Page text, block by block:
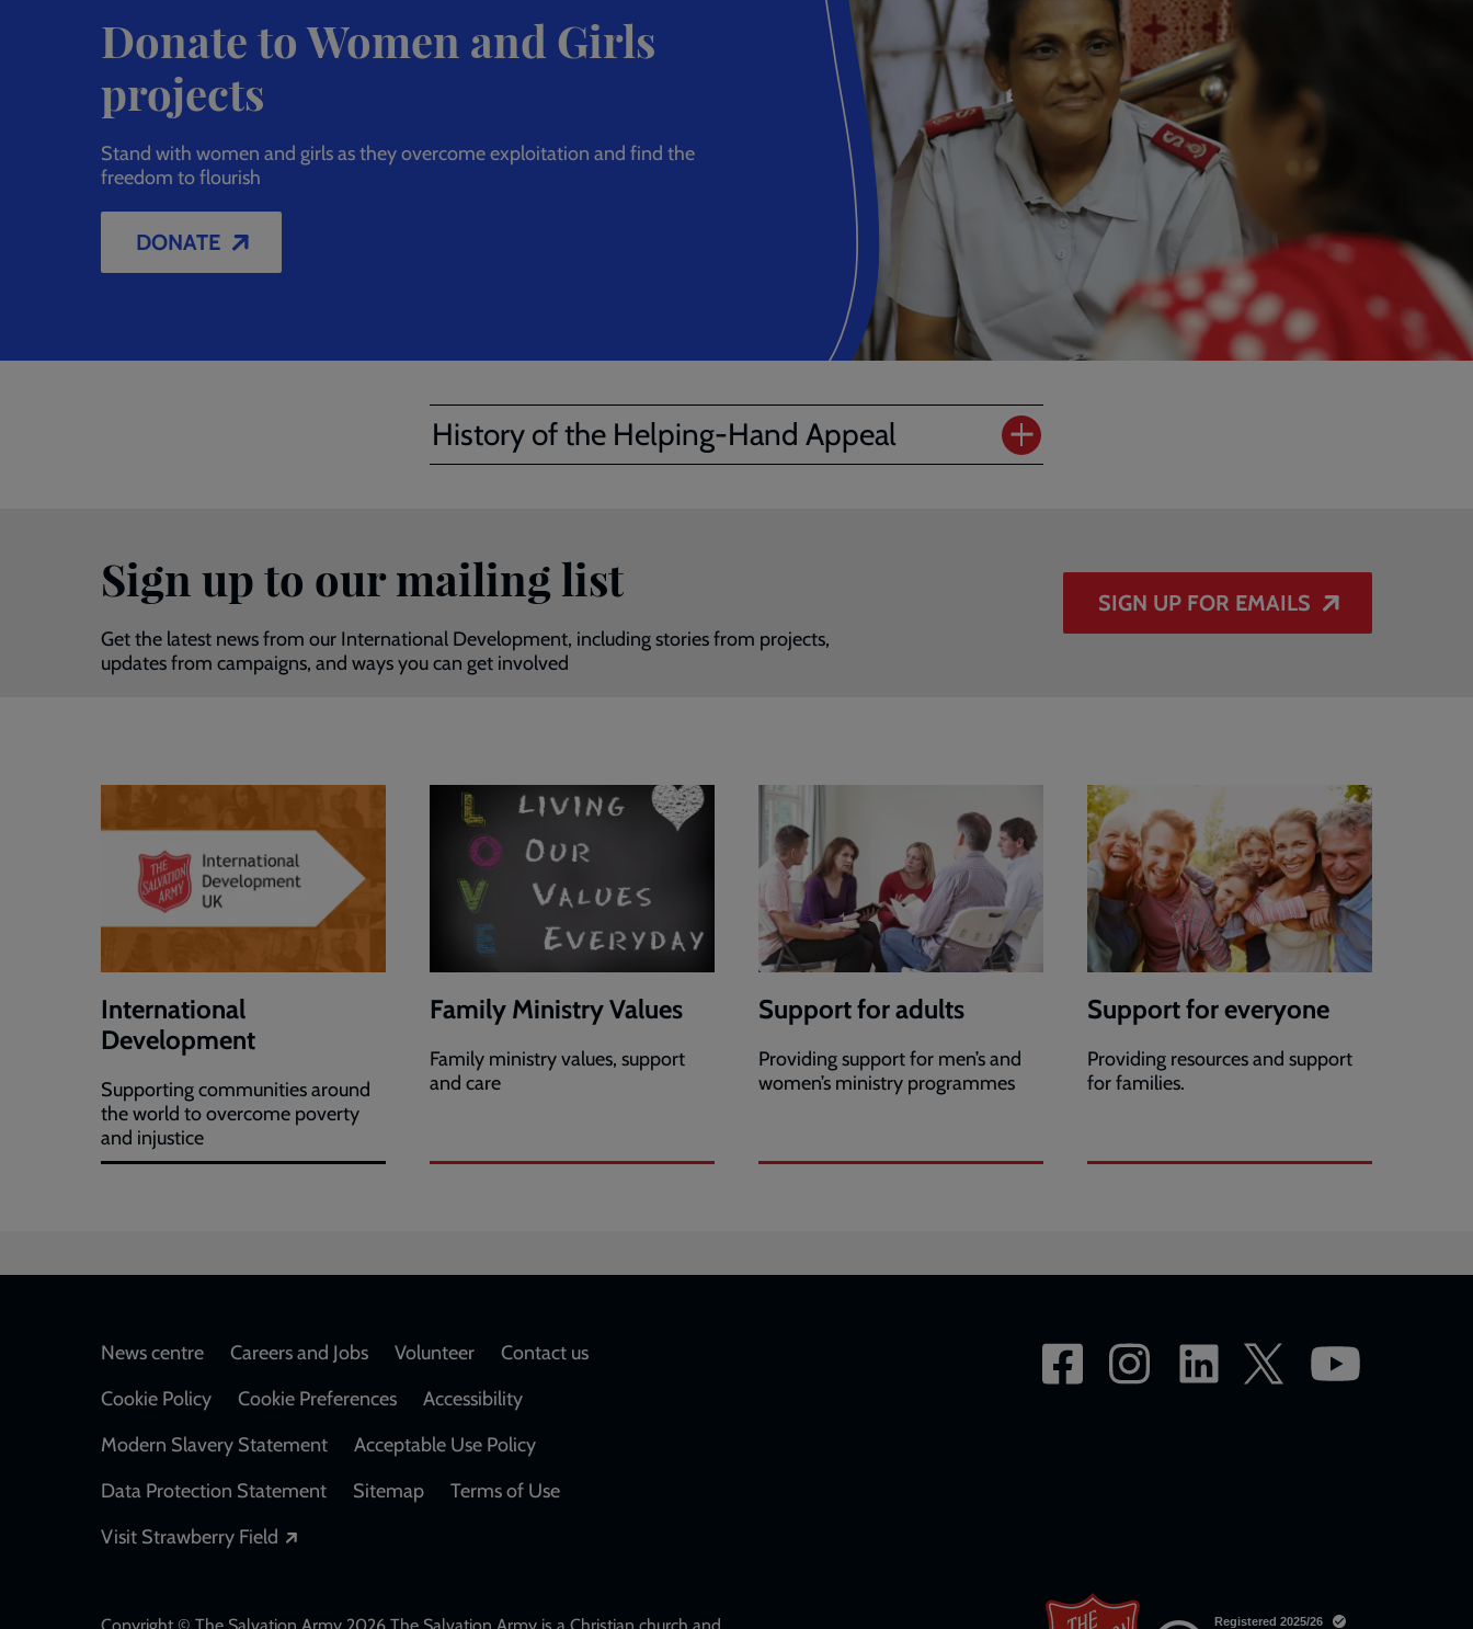
Donate to Women and Girls
projects
Stand with women and girls as they overcome exploitation and find the
freedom to flourish
DONATE
History of the Helping-Hand Appeal
Sign up to our mailing list
Get the latest news from our International Development, including stories from projects,
updates from campaigns, and ways you can get involved
SIGN UP FOR EMAILS
International
Development
Supporting communities around
the world to overcome poverty
and injustice
Family Ministry Values
Family ministry values, support
and care
Support for adults
Providing support for men’s and
women’s ministry programmes
Support for everyone
Providing resources and support
for families.
Footer
News centre Careers and Jobs Volunteer
Contact us
Cookie Policy
Cookie Preferences
Accessibility
Modern Slavery Statement
Acceptable Use Policy
Data Protection Statement
Sitemap
Terms of Use
Visit Strawberry Field
Copyright © The Salvation Army 2026 The Salvation Army is a Christian church and